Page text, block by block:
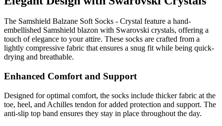
The Samshield Balzane Soft Socks - Crystal feature a hand-
embellished Samshield blazon with Swarovski crystals, offering a
touch of elegance to your attire. These socks are crafted from a
lightly compressive fabric that ensures a snug fit while being quick-
drying and breathable.
Enhanced Comfort and Support
Designed for optimal comfort, the socks include thicker fabric at the
toe, heel, and Achilles tendon for added protection and support. The
anti-slip top band ensures they stay in place throughout the day.